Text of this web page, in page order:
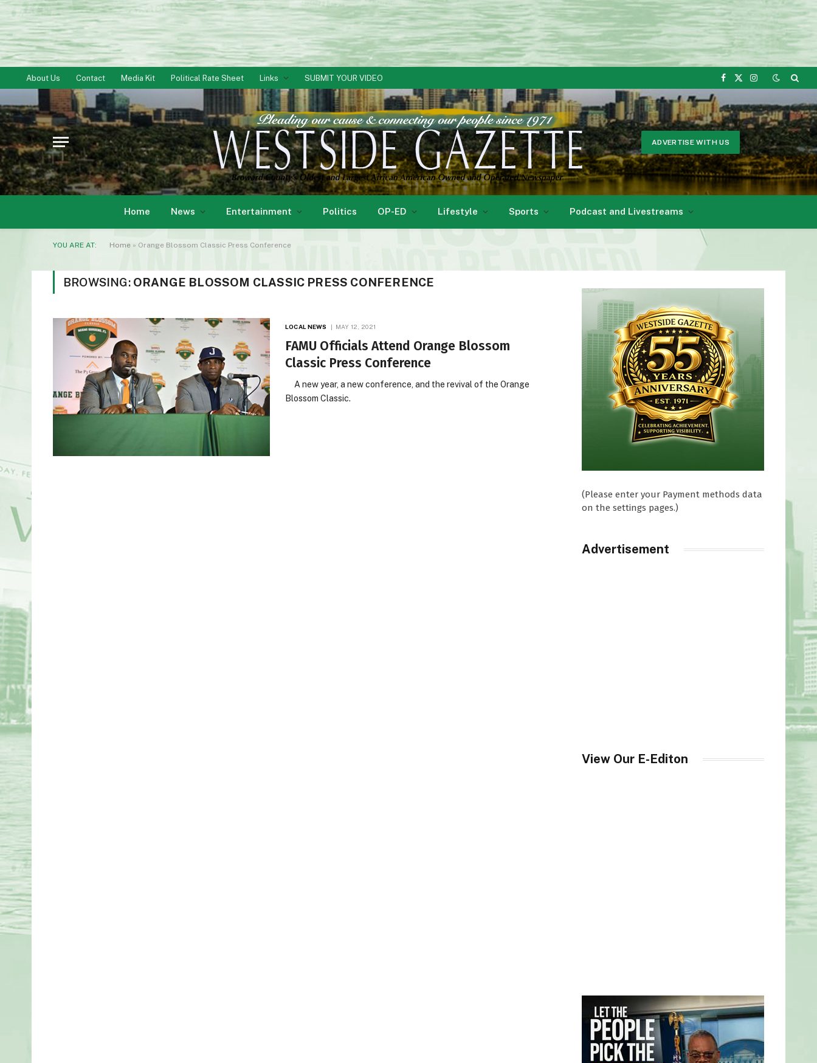
About Us Contact Media Kit Political Rate Sheet Links SUBMIT YOUR VIDEO
Facebook
X
Instagram
ADVERTISE WITH US
Home News Entertainment Politics OP-ED Lifestyle Sports Podcast and Livestreams
YOU ARE AT: Home » Orange Blossom Classic Press Conference
BROWSING: ORANGE BLOSSOM CLASSIC PRESS CONFERENCE
LOCAL NEWS MAY 12, 2021
FAMU Officials Attend Orange Blossom
Classic Press Conference
A new year, a new conference, and the revival of the Orange
Blossom Classic.
(Please enter your Payment methods data
on the settings pages.)
Advertisement
View Our E-Editon